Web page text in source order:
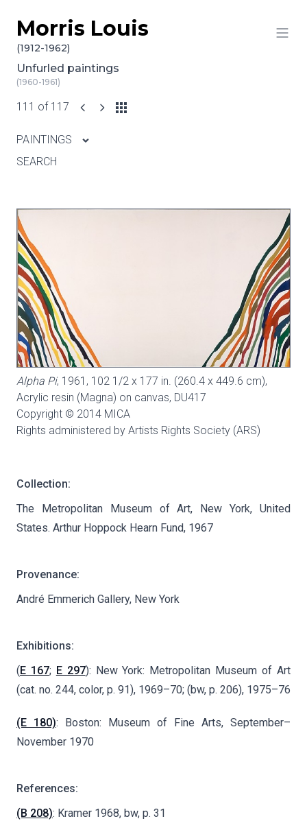
Skip to content
Morris Louis
(1912-1962)
Unfurled paintings
(1960-1961)
111 of 117
PAINTINGS
SEARCH
Alpha Pi, 1961, 102 1/2 x 177 in. (260.4 x 449.6 cm),
Acrylic resin (Magna) on canvas, DU417
Copyright © 2014 MICA
Rights administered by Artists Rights Society (ARS)
Collection:
The Metropolitan Museum of Art, New York, United
States. Arthur Hoppock Hearn Fund, 1967
Provenance:
André Emmerich Gallery, New York
Exhibitions:
(E 167; E 297): New York: Metropolitan Museum of Art
(cat. no. 244, color, p. 91), 1969–70; (bw, p. 206), 1975–76
(E 180): Boston: Museum of Fine Arts, September–
November 1970
References:
(B 208): Kramer 1968, bw, p. 31